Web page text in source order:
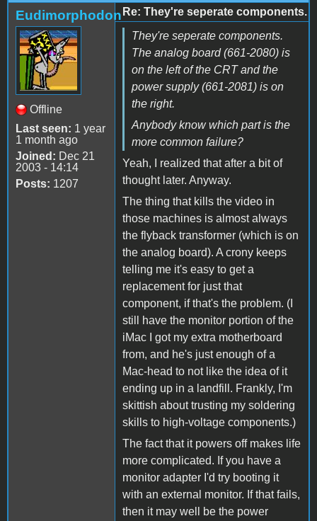
Eudimorphodon
Offline
Last seen: 1 year
1 month ago
Joined: Dec 21
2003 - 14:14
Posts: 1207
Re: They're seperate components.
They're seperate components.
The analog board (661-2080) is
on the left of the CRT and the
power supply (661-2081) is on
the right.
Anybody know which part is the
more common failure?
Yeah, I realized that after a bit of
thought later. Anyway.
The thing that kills the video in
those machines is almost always
the flyback transformer (which is on
the analog board). A crony keeps
telling me it's easy to get a
replacement for just that
component, if that's the problem. (I
still have the monitor portion of the
iMac I got my extra motherboard
from, and he's just enough of a
Mac-head to not like the idea of it
ending up in a landfill. Frankly, I'm
skittish about trusting my soldering
skills to high-voltage components.)
The fact that it powers off makes life
more complicated. If you have a
monitor adapter I'd try booting it
with an external monitor. If that fails,
then it may well be the power